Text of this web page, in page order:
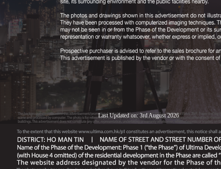
Last Updated on: 3rd August 2026